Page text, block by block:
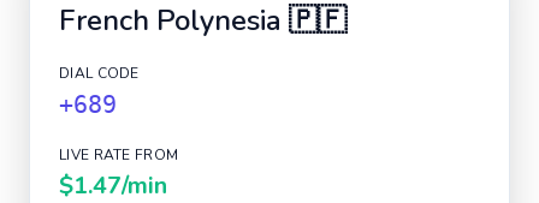
French Polynesia 🇵🇫
DIAL CODE
+689
LIVE RATE FROM
$1.47/min